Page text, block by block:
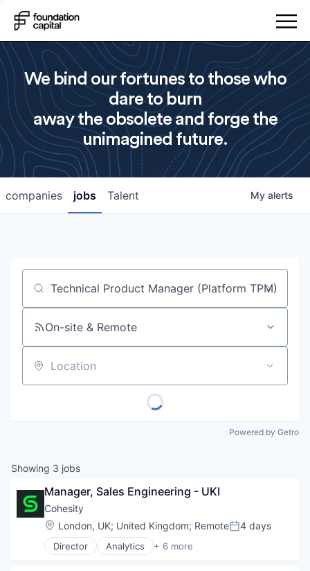
We bind our fortunes to those who
dare to burn
away the obsolete and forge the
unimagined future.
jobs
companies Talent My alerts
Job title, company or keyword
On-site & Remote
Location
Powered by Getro
Showing 3 jobs
Manager, Sales Engineering - UKI
Cohesity
Location:
London, UK; United Kingdom; RemotePosted:
4 days
Director Analytics + 6 more
Artificial Intelligence (AI)